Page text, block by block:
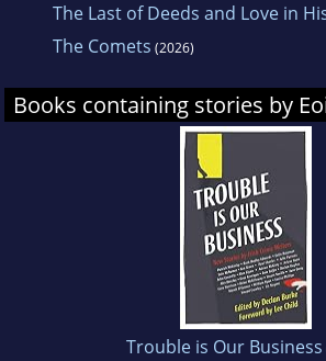
The Last of Deeds and Love in
The Comets (2026)
Books containing stories by
Trouble is Our Business